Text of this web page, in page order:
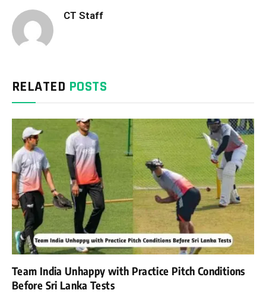
CT Staff
RELATED POSTS
Team India Unhappy with Practice Pitch Conditions
Before Sri Lanka Tests